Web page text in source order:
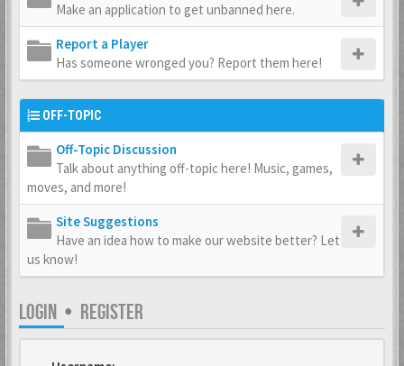
Make an application to get unbanned here.
Report a Player
Has someone wronged you? Report them here!
OFF-TOPIC
Off-Topic Discussion
Talk about anything off-topic here! Music, games,
moves, and more!
Site Suggestions
Have an idea how to make our website better? Let
us know!
LOGIN • REGISTER